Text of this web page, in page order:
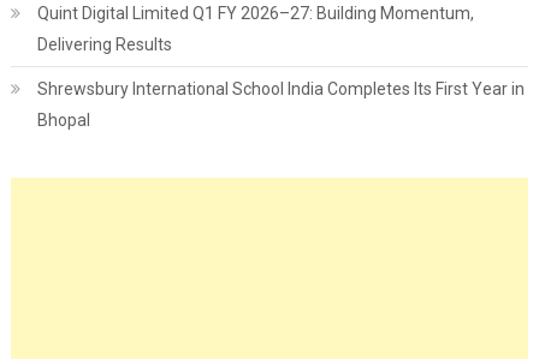
Quint Digital Limited Q1 FY 2026–27: Building Momentum,
Delivering Results
Shrewsbury International School India Completes Its First Year in
Bhopal